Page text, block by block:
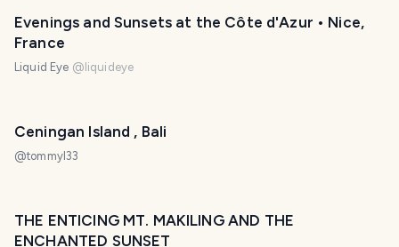
Evenings and Sunsets at the Côte d'Azur • Nice,
France
Liquid Eye @ liquideye
Ceningan Island , Bali
@tommyl33
THE ENTICING MT. MAKILING AND THE
ENCHANTED SUNSET